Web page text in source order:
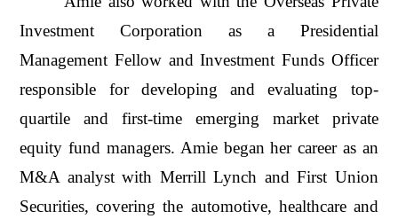
Investment Corporation as a Presidential
Management Fellow and Investment Funds Officer
responsible for developing and evaluating top-
quartile and first-time emerging market private
equity fund managers. Amie began her career as an
M&A analyst with Merrill Lynch and First Union
Securities, covering the automotive, healthcare and